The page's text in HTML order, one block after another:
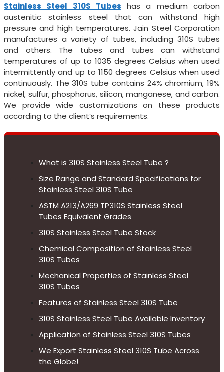
Stainless Steel 310S Tubes has a medium carbon
austenitic stainless steel that can withstand high
pressure and high temperatures. Jain Steel Corporation
manufactures a variety of tubes, including 310S tubes
and others. The tubes and tubes can withstand
temperatures of up to 1035 degrees Celsius when used
intermittently and up to 1150 degrees Celsius when used
continuously. The 310S tube contains 24% chromium, 19%
nickel, sulfur, phosphorus, silicon, manganese, and carbon.
We provide wide customizations on these products
according to the client’s requirements.
What is 310S Stainless Steel Tube ?
Size Range and Standard Specifications for
Stainless Steel 310S Tube
ASTM A213/A269 TP310S Stainless Steel
Tubes Equivalent Grades
310S Stainless Steel Tube Stock
Chemical Composition of Stainless Steel
310S Tubes
Mechanical Properties of Stainless Steel
310S Tubes
Features of Stainless Steel 310S Tube
310S Stainless Steel Tube Available Inventory
Application of Stainless Steel 310S Tubes
We Export Stainless Steel 310S Tube Across
the Globe!